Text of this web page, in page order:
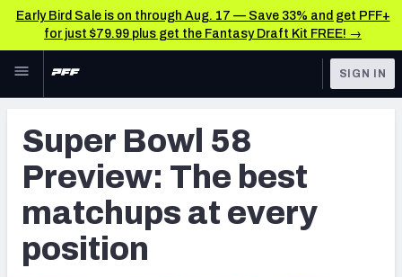
Early Bird Sale is on through Aug. 17 — Save 33% and get PFF+
for just $79.99 plus get the Fantasy Draft Kit FREE! →
Skip to main content
NFL
FANTASY
BETTING
DFS
TOOLS
Scores & Schedule
Premium Stats
Player Grades
SIGN IN
Super Bowl 58
Preview: The best
matchups at every
position